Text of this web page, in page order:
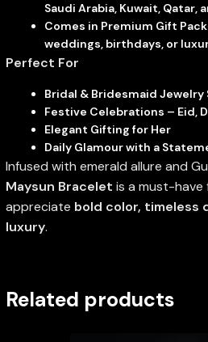
Saudi Arabia, Kuwait, Qatar,
Comes in Premium Gift
weddings, birthdays, or
Perfect For
Bridal & Bridesmaid Jewelry
Festive Celebrations – Eid,
Elegant Gifting for Her
Daily Glamour with a
Infused with emerald allure and
Maysun Bracelet is a must-have
appreciate bold color, timeless
luxury.
Related products